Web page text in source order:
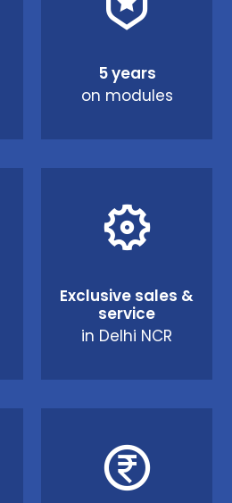
5 years
on modules
Exclusive sales &
service
in Delhi NCR